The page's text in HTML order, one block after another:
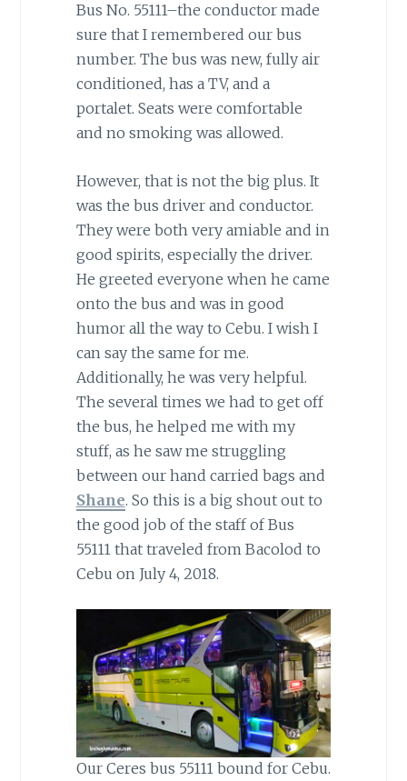
Bus No. 55111–the conductor made
sure that I remembered our bus
number. The bus was new, fully air
conditioned, has a TV, and a
portalet. Seats were comfortable
and no smoking was allowed.
However, that is not the big plus. It
was the bus driver and conductor.
They were both very amiable and in
good spirits, especially the driver.
He greeted everyone when he came
onto the bus and was in good
humor all the way to Cebu. I wish I
can say the same for me.
Additionally, he was very helpful.
The several times we had to get off
the bus, he helped me with my
stuff, as he saw me struggling
between our hand carried bags and
Shane. So this is a big shout out to
the good job of the staff of Bus
55111 that traveled from Bacolod to
Cebu on July 4, 2018.
Our Ceres bus 55111 bound for Cebu.